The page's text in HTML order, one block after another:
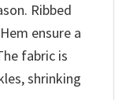
Ribbed
ensure a
fabric is
shrinking